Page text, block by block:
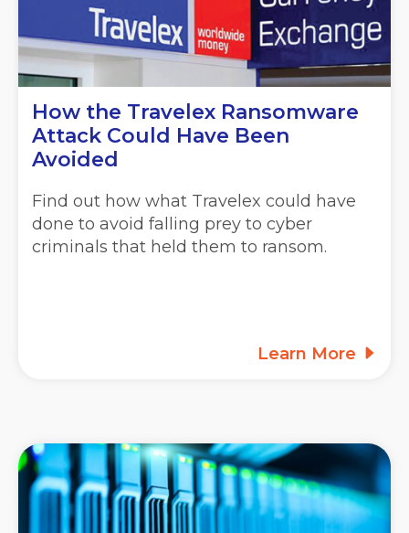
How the Travelex Ransomware
Attack Could Have Been
Avoided
Find out how what Travelex could have
done to avoid falling prey to cyber
criminals that held them to ransom.
Learn More